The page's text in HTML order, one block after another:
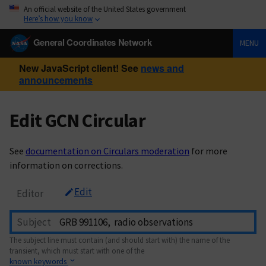
An official website of the United States government
Here’s how you know
General Coordinates Network MENU
New JavaScript client! See news and
announcements
Edit GCN Circular
See documentation on Circulars moderation for more
information on corrections.
Editor Edit
Subject
The subject line must contain (and should start with) the name of the
transient, which must start with one of the
known keywords